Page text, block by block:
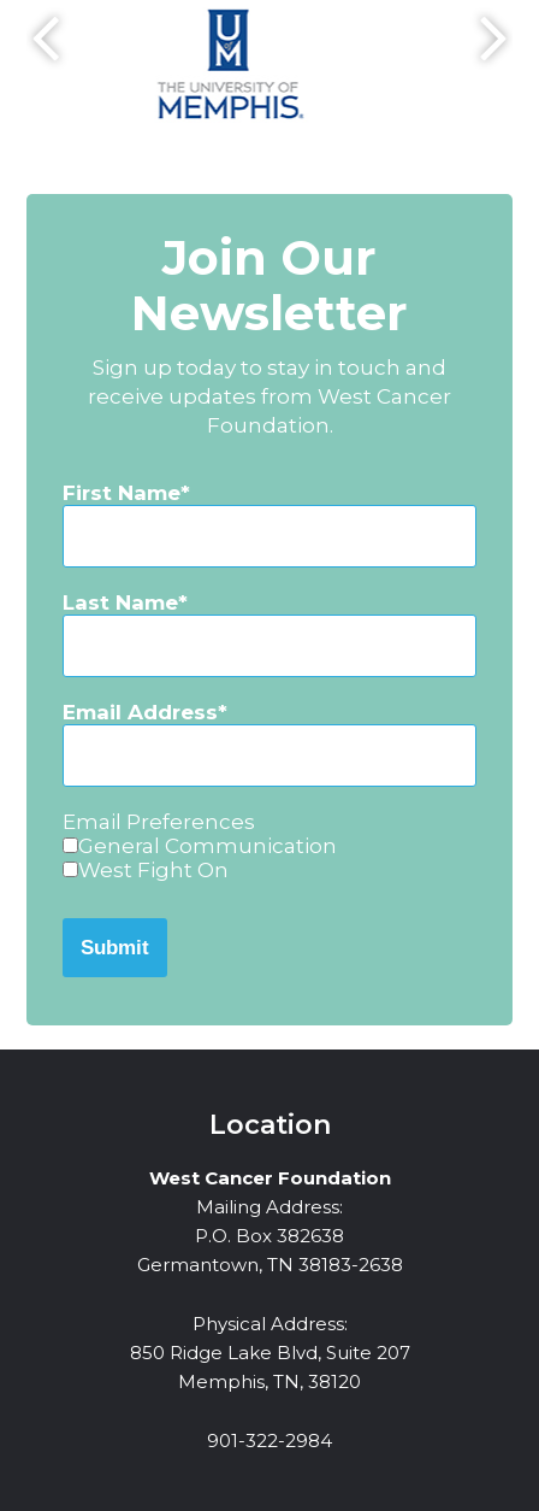
Join Our
Newsletter
Sign up today to stay in touch and
receive updates from West Cancer
Foundation.
First Name
Last Name
Email Address
Email Preferences
General Communication
West Fight On
Submit
Location
West Cancer Foundation
Mailing Address:
P.O. Box 382638
Germantown, TN 38183-2638
Physical Address:
850 Ridge Lake Blvd, Suite 207
Memphis, TN, 38120
901-322-2984